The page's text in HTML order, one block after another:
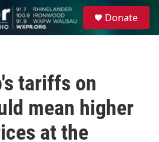
Donate
tariffs on
mean higher
at the